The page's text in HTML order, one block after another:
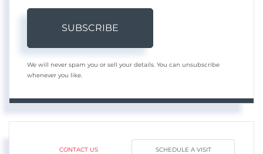
SUBSCRIBE
We will never spam you or sell your details. You can unsubscribe
whenever you like.
CONTACT US SCHEDULE A VISIT